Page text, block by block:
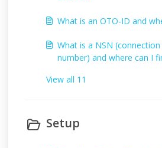
What is an OTO-ID and
What is a NSN
number) and where can I
View all 11
Setup